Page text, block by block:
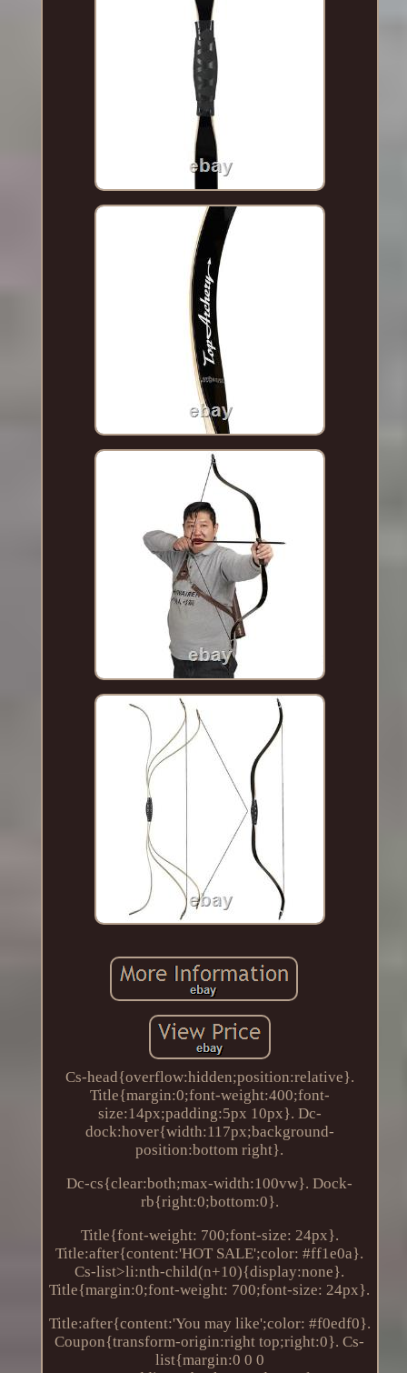
Cs-head{overflow:hidden;position:relative}.
Title{margin:0;font-weight:400;font-
size:14px;padding:5px 10px}. Dc-
dock:hover{width:117px;background-
position:bottom right}.
Dc-cs{clear:both;max-width:100vw}. Dock-
rb{right:0;bottom:0}.
Title{font-weight: 700;font-size: 24px}.
Title:after{content:'HOT SALE';color: #ff1e0a}.
Cs-list>li:nth-child(n+10){display:none}.
Title{margin:0;font-weight: 700;font-size: 24px}.
Title:after{content:'You may like';color: #f0edf0}.
Coupon{transform-origin:right top;right:0}. Cs-
list{margin:0 0 0